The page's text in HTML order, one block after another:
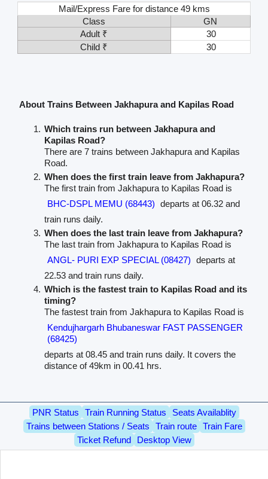
Mail/Express Fare for distance 49 kms
Class
GN
Adult ₹
30
Child ₹
30
About Trains Between Jakhapura and Kapilas Road
Which trains run between Jakhapura and
Kapilas Road?
There are 7 trains between Jakhapura and Kapilas
Road.
When does the first train leave from Jakhapura?
The first train from Jakhapura to Kapilas Road is
BHC-DSPL MEMU (68443) departs at 06.32 and
train runs daily.
When does the last train leave from Jakhapura?
The last train from Jakhapura to Kapilas Road is
ANGL- PURI EXP SPECIAL (08427) departs at
22.53 and train runs daily.
Which is the fastest train to Kapilas Road and its
timing?
The fastest train from Jakhapura to Kapilas Road is
Kendujhargarh Bhubaneswar FAST PASSENGER
(68425)
departs at 08.45 and train runs daily. It covers the
distance of 49km in 00.41 hrs.
PNR Status Train Running Status
Seats Availablity
Trains between Stations / Seats
Train route
Train Fare
Ticket Refund
Desktop View